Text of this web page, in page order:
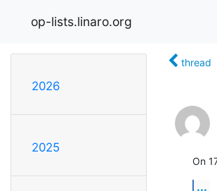
op-lists.linaro.org
2026
2025
thread
On
...